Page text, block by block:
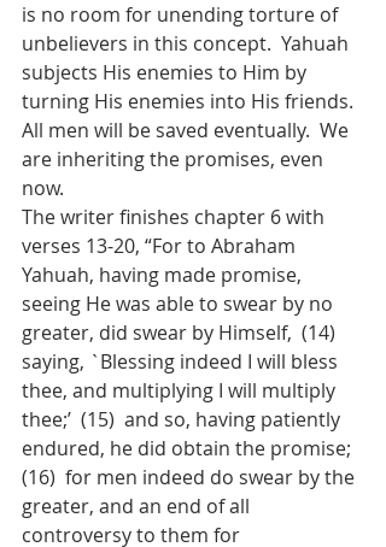
is no room for unending torture of
unbelievers in this concept.  Yahuah
subjects His enemies to Him by
turning His enemies into His friends.
All men will be saved eventually.  We
are inheriting the promises, even
now.
The writer finishes chapter 6 with
verses 13-20, “For to Abraham
Yahuah, having made promise,
seeing He was able to swear by no
greater, did swear by Himself,  (14)
saying, `Blessing indeed I will bless
thee, and multiplying I will multiply
thee;’  (15)  and so, having patiently
endured, he did obtain the promise;
(16)  for men indeed do swear by the
greater, and an end of all
controversy to them for